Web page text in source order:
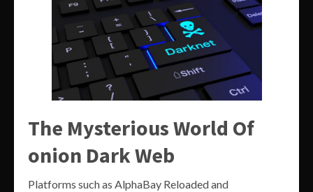
The Mysterious World Of
onion Dark Web
Platforms such as AlphaBay Reloaded and